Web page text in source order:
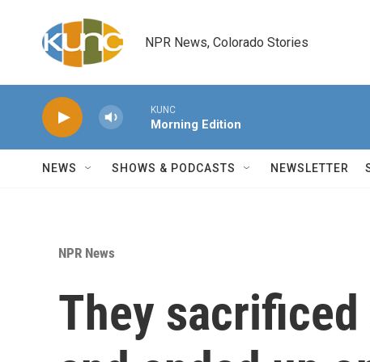
NPR News, Colorado Stories
KUNC
Morning Edition
NEWS SHOWS & PODCASTS NEWSLETTER
NPR News
They